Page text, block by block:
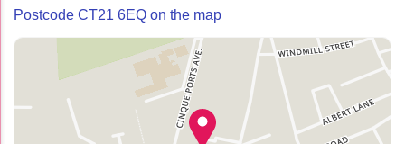
Postcode CT21 6EQ on the map